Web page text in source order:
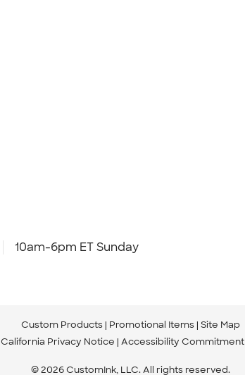
10am-6pm ET Sunday
Custom Products Promotional Items Site Map
California Privacy Notice Accessibility Commitment
© 2026 CustomInk, LLC. All rights reserved.